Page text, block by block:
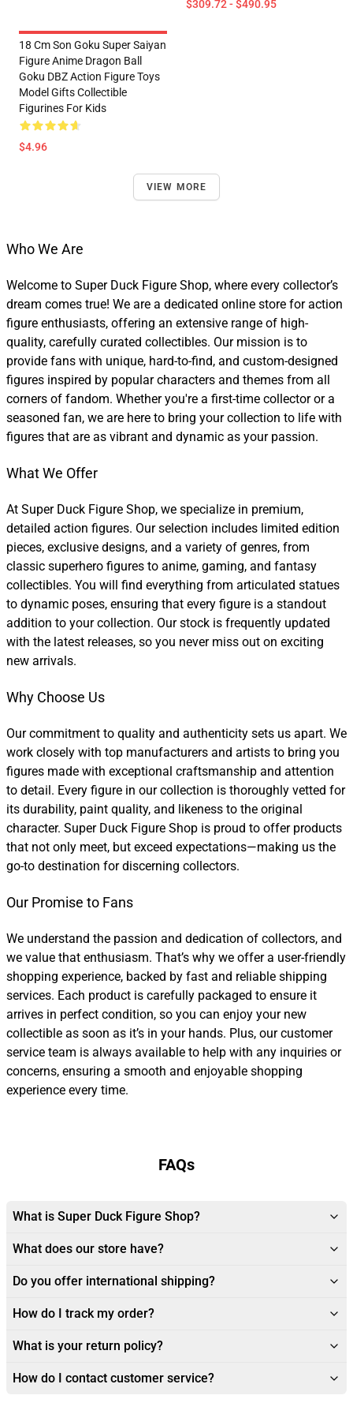
$309.72 - $490.95
18 Cm Son Goku Super Saiyan
Figure Anime Dragon Ball
Goku DBZ Action Figure Toys
Model Gifts Collectible
Figurines For Kids
$4.96
VIEW MORE
Who We Are
Welcome to Super Duck Figure Shop, where every collector’s
dream comes true! We are a dedicated online store for action
figure enthusiasts, offering an extensive range of high-
quality, carefully curated collectibles. Our mission is to
provide fans with unique, hard-to-find, and custom-designed
figures inspired by popular characters and themes from all
corners of fandom. Whether you're a first-time collector or a
seasoned fan, we are here to bring your collection to life with
figures that are as vibrant and dynamic as your passion.
What We Offer
At Super Duck Figure Shop, we specialize in premium,
detailed action figures. Our selection includes limited edition
pieces, exclusive designs, and a variety of genres, from
classic superhero figures to anime, gaming, and fantasy
collectibles. You will find everything from articulated statues
to dynamic poses, ensuring that every figure is a standout
addition to your collection. Our stock is frequently updated
with the latest releases, so you never miss out on exciting
new arrivals.
Why Choose Us
Our commitment to quality and authenticity sets us apart. We
work closely with top manufacturers and artists to bring you
figures made with exceptional craftsmanship and attention
to detail. Every figure in our collection is thoroughly vetted for
its durability, paint quality, and likeness to the original
character. Super Duck Figure Shop is proud to offer products
that not only meet, but exceed expectations—making us the
go-to destination for discerning collectors.
Our Promise to Fans
We understand the passion and dedication of collectors, and
we value that enthusiasm. That’s why we offer a user-friendly
shopping experience, backed by fast and reliable shipping
services. Each product is carefully packaged to ensure it
arrives in perfect condition, so you can enjoy your new
collectible as soon as it’s in your hands. Plus, our customer
service team is always available to help with any inquiries or
concerns, ensuring a smooth and enjoyable shopping
experience every time.
FAQs
What is Super Duck Figure Shop?
What does our store have?
Do you offer international shipping?
How do I track my order?
What is your return policy?
How do I contact customer service?